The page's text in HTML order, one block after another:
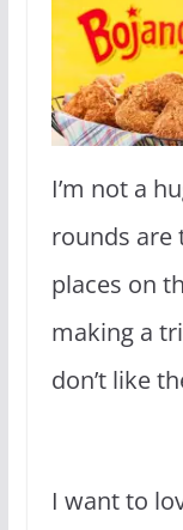
I’m not a
rounds are
places on
making a
don’t like
I want to